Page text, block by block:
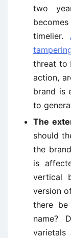
two
timelier.
threat to
action,
brand is
to
The
should
the
is
vertical
version
there
name?